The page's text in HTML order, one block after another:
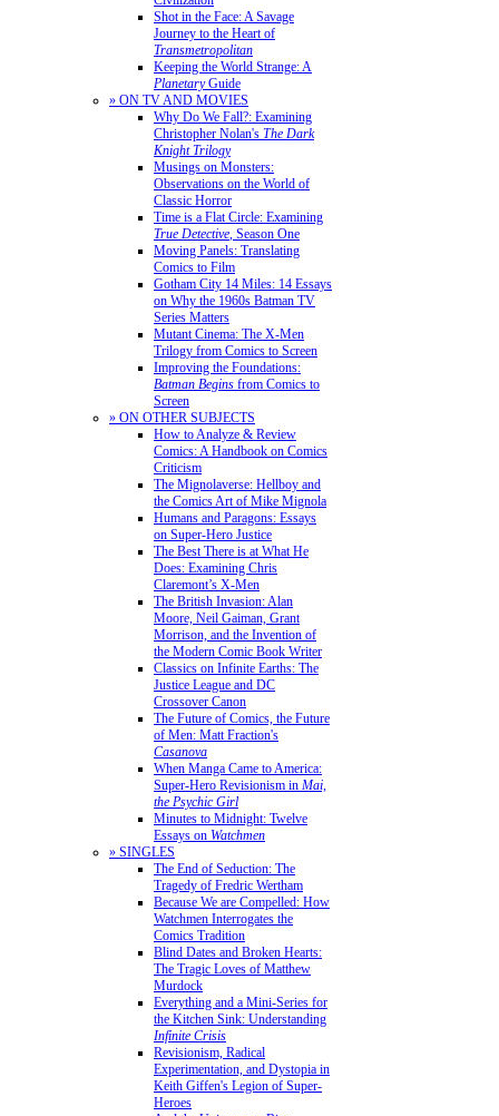
Shot in the Face: A Savage
Journey to the Heart of
Transmetropolitan
Keeping the World Strange: A
PlanetaryGuide
» ON TV AND MOVIES
Why Do We Fall?: Examining
Christopher Nolan's The Dark
Knight Trilogy
Musings on Monsters:
Observations on the World of
Classic Horror
Time is a Flat Circle: Examining
True Detective, Season One
Moving Panels: Translating
Comics to Film
Gotham City 14 Miles: 14 Essays
on Why the 1960s Batman TV
Series Matters
Mutant Cinema: The X-Men
Trilogy from Comics to Screen
Improving the Foundations:
Batman Begins from Comics to
Screen
» ON OTHER SUBJECTS
How to Analyze & Review
Comics: A Handbook on Comics
Criticism
The Mignolaverse: Hellboy and
the Comics Art of Mike Mignola
Humans and Paragons: Essays
on Super-Hero Justice
The Best There is at What He
Does: Examining Chris
Claremont’s X-Men
The British Invasion: Alan
Moore, Neil Gaiman, Grant
Morrison, and the Invention of
the Modern Comic Book Writer
Classics on Infinite Earths: The
Justice League and DC
Crossover Canon
The Future of Comics, the Future
of Men: Matt Fraction's
Casanova
When Manga Came to America:
Super-Hero Revisionism in Mai,
the Psychic Girl
Minutes to Midnight: Twelve
Essays on Watchmen
» SINGLES
The End of Seduction: The
Tragedy of Fredric Wertham
Because We are Compelled: How
Watchmen Interrogates the
Comics Tradition
Blind Dates and Broken Hearts:
The Tragic Loves of Matthew
Murdock
Everything and a Mini-Series for
the Kitchen Sink: Understanding
Infinite Crisis
Revisionism, Radical
Experimentation, and Dystopia in
Keith Giffen's Legion of Super-
Heroes